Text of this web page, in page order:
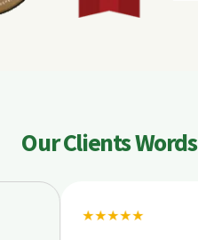
Our Clients Words
★★★★★